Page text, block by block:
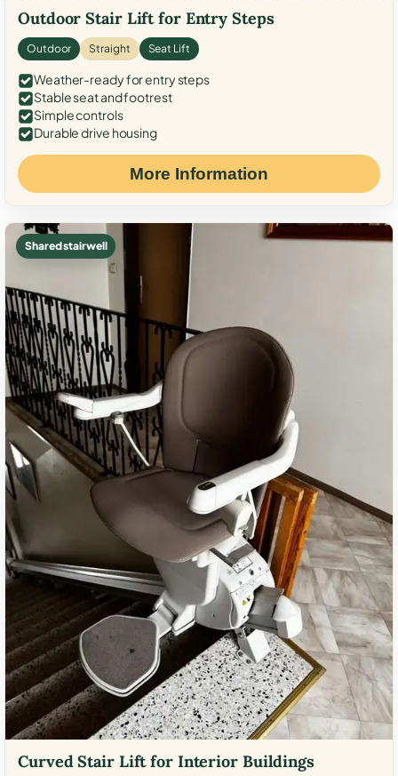
Outdoor Stair Lift for Entry Steps
Outdoor Straight Seat Lift
Weather-ready for entry steps
Stable seat and footrest
Simple controls
Durable drive housing
More Information
Shared stairwell
Curved Stair Lift for Interior Buildings